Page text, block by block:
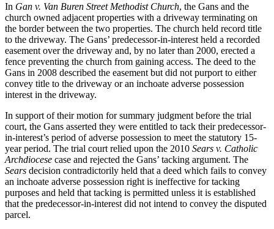
In Gan v. Van Buren Street Methodist Church, the Gans and the
church owned adjacent properties with a driveway terminating on
the border between the two properties. The church held record title
to the driveway. The Gans’ predecessor-in-interest held a recorded
easement over the driveway and, by no later than 2000, erected a
fence preventing the church from gaining access. The deed to the
Gans in 2008 described the easement but did not purport to either
convey title to the driveway or an inchoate adverse possession
interest in the driveway.
In support of their motion for summary judgment before the trial
court, the Gans asserted they were entitled to tack their predecessor-
in-interest’s period of adverse possession to meet the statutory 15-
year period. The trial court relied upon the 2010 Sears v. Catholic
Archdiocese case and rejected the Gans’ tacking argument. The
Sears decision contradictorily held that a deed which fails to convey
an inchoate adverse possession right is ineffective for tacking
purposes and held that tacking is permitted unless it is established
that the predecessor-in-interest did not intend to convey the disputed
parcel.